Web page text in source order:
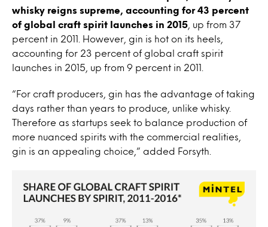
whisky reigns supreme, accounting for 43 percent
of global craft spirit launches in 2015 , up from 37
percent in 2011. However, gin is hot on its heels,
accounting for 23 percent of global craft spirit
launches in 2015, up from 9 percent in 2011.
“For craft producers, gin has the advantage of taking
days rather than years to produce, unlike whisky.
Therefore as startups seek to balance production of
more nuanced spirits with the commercial realities,
gin is an appealing choice,” added Forsyth.